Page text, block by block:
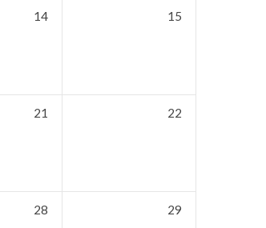
14 15
21 22
28 29